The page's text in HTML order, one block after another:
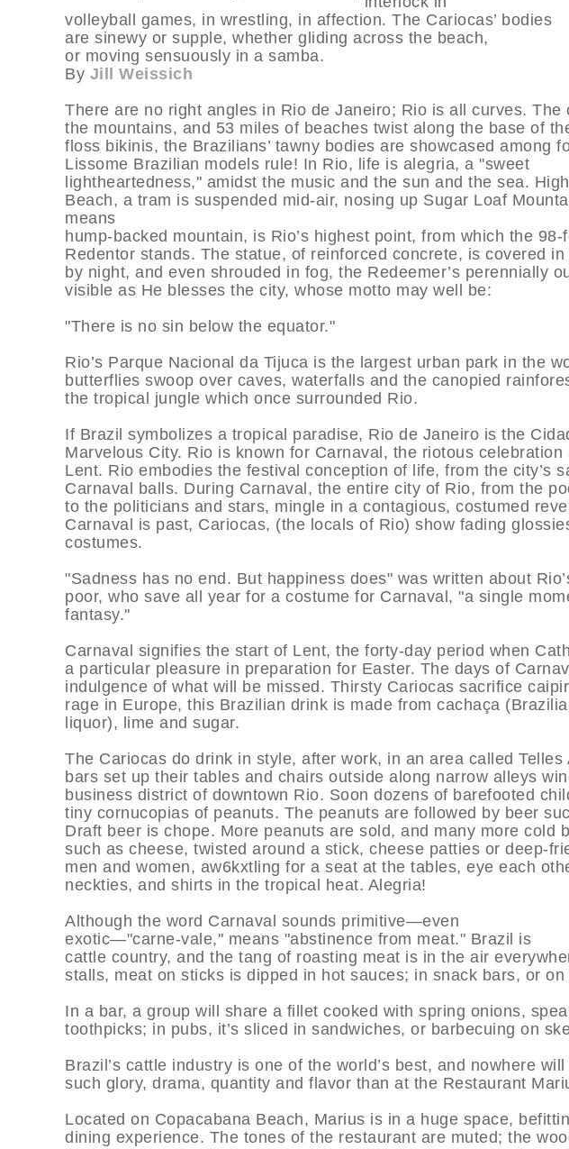
volleyball games, in wrestling, in affection. The Cariocas’ bodies
are sinewy or supple, whether gliding across the beach,
or moving sensuously in a samba.
By Jill Weissich
There are no right angles in Rio de Janeiro; Rio is all curves. The
the mountains, and 53 miles of beaches twist along the base of
floss bikinis, the Brazilians’ tawny bodies are showcased among
Lissome Brazilian models rule! In Rio, life is alegria, a "sweet
lightheartedness," amidst the music and the sun and the sea.
Beach, a tram is suspended mid-air, nosing up Sugar Loaf
means
hump-backed mountain, is Rio’s highest point, from which the
Redentor stands. The statue, of reinforced concrete, is covered
by night, and even shrouded in fog, the Redeemer’s perennially
visible as He blesses the city, whose motto may well be:
"There is no sin below the equator."
Rio’s Parque Nacional da Tijuca is the largest urban park in the
butterflies swoop over caves, waterfalls and the canopied
the tropical jungle which once surrounded Rio.
If Brazil symbolizes a tropical paradise, Rio de Janeiro is the
Marvelous City. Rio is known for Carnaval, the riotous
Lent. Rio embodies the festival conception of life, from the city’s
Carnaval balls. During Carnaval, the entire city of Rio, from the
to the politicians and stars, mingle in a contagious, costumed
Carnaval is past, Cariocas, (the locals of Rio) show fading
costumes.
"Sadness has no end. But happiness does" was written about
poor, who save all year for a costume for Carnaval, "a single
fantasy."
Carnaval signifies the start of Lent, the forty-day period when
a particular pleasure in preparation for Easter. The days of
indulgence of what will be missed. Thirsty Cariocas sacrifice
rage in Europe, this Brazilian drink is made from cachaça
liquor), lime and sugar.
The Cariocas do drink in style, after work, in an area called Telles
bars set up their tables and chairs outside along narrow alleys
business district of downtown Rio. Soon dozens of barefooted
tiny cornucopias of peanuts. The peanuts are followed by beer
Draft beer is chope. More peanuts are sold, and many more cold
such as cheese, twisted around a stick, cheese patties or deep-
men and women, aw6kxtling for a seat at the tables, eye each
neckties, and shirts in the tropical heat. Alegria!
Although the word Carnaval sounds primitive—even
exotic—"carne-vale," means "abstinence from meat." Brazil is
cattle country, and the tang of roasting meat is in the air
stalls, meat on sticks is dipped in hot sauces; in snack bars, or
In a bar, a group will share a fillet cooked with spring onions,
toothpicks; in pubs, it’s sliced in sandwiches, or barbecuing on
Brazil’s cattle industry is one of the world’s best, and nowhere
such glory, drama, quantity and flavor than at the Restaurant
Located on Copacabana Beach, Marius is in a huge space,
dining experience. The tones of the restaurant are muted; the